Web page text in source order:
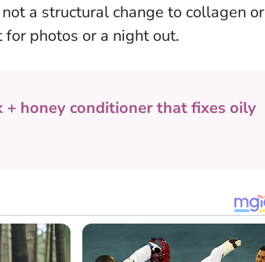
a structural change to collagen or
photos or a night out.
+ honey conditioner that fixes oily